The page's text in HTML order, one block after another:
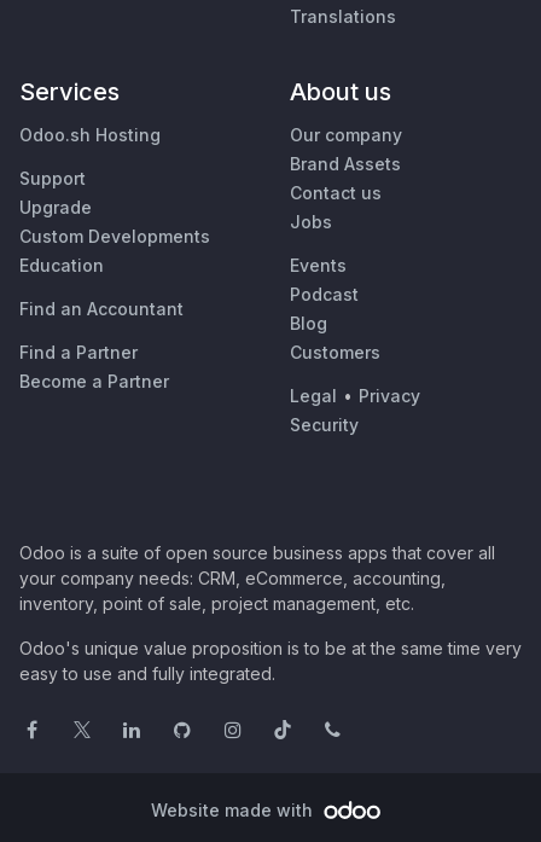
Translations
Services
Odoo.sh Hosting
Support
Upgrade
Custom Developments
Education
Find an Accountant
Find a Partner
Become a Partner
About us
Our company
Brand Assets
Contact us
Jobs
Events
Podcast
Blog
Customers
Legal • Privacy
Security
Odoo is a suite of open source business apps that cover all
your company needs: CRM, eCommerce, accounting,
inventory, point of sale, project management, etc.
Odoo's unique value proposition is to be at the same time very
easy to use and fully integrated.
Website made with